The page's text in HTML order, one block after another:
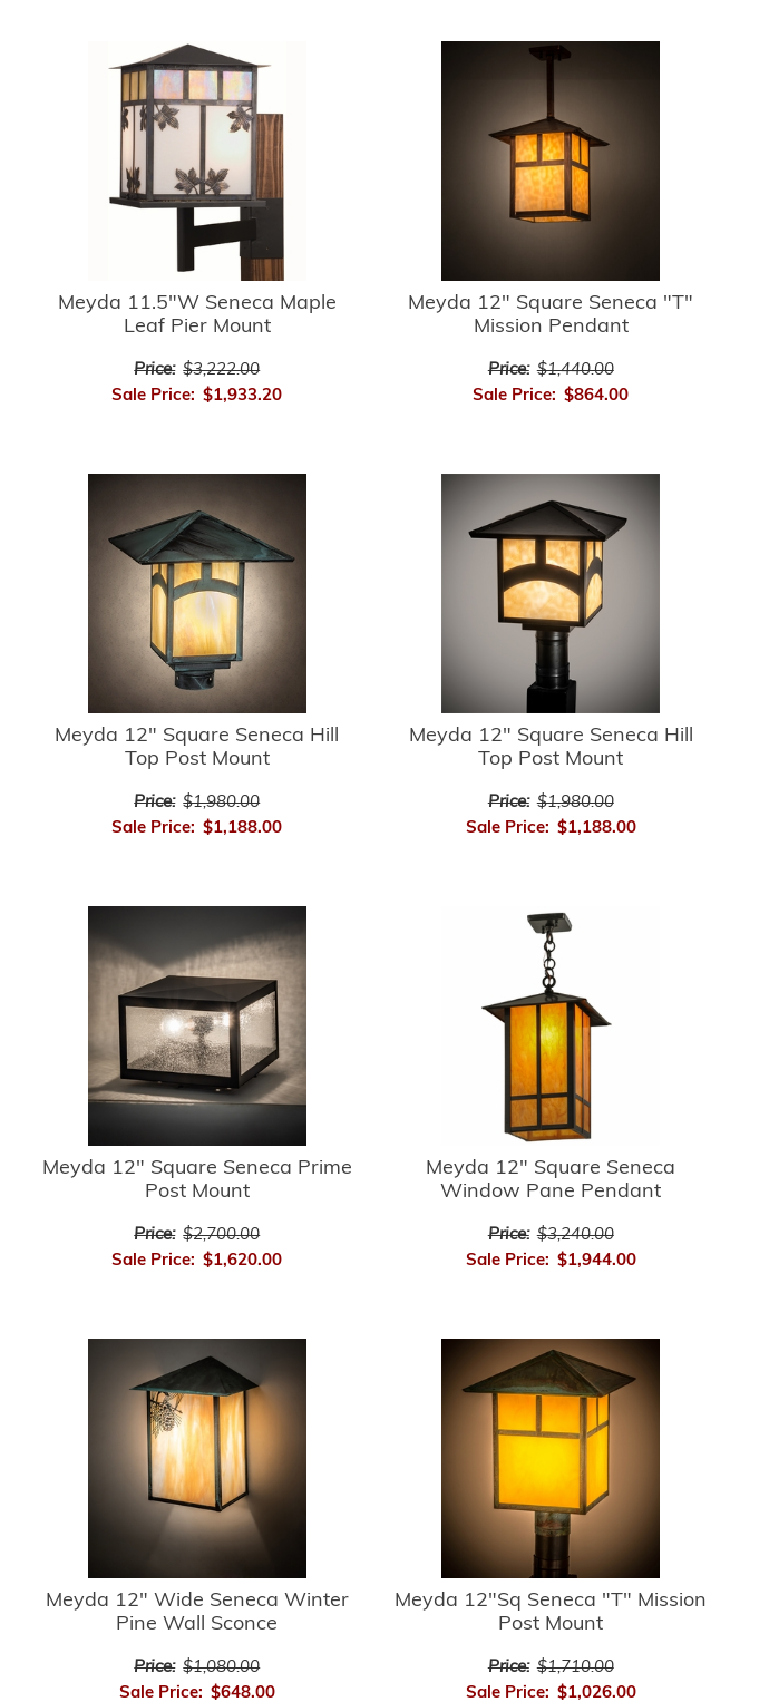
Meyda 11.5"W Seneca Maple
Leaf Pier Mount
Price: $3,222.00
Sale Price: $1,933.20
Meyda 12" Square Seneca "T"
Mission Pendant
Price: $1,440.00
Sale Price: $864.00
Meyda 12" Square Seneca Hill
Top Post Mount
Price: $1,980.00
Sale Price: $1,188.00
Meyda 12" Square Seneca Hill
Top Post Mount
Price: $1,980.00
Sale Price: $1,188.00
Meyda 12" Square Seneca Prime
Post Mount
Price: $2,700.00
Sale Price: $1,620.00
Meyda 12" Square Seneca
Window Pane Pendant
Price: $3,240.00
Sale Price: $1,944.00
Meyda 12" Wide Seneca Winter
Pine Wall Sconce
Price: $1,080.00
Sale Price: $648.00
Meyda 12"Sq Seneca "T" Mission
Post Mount
Price: $1,710.00
Sale Price: $1,026.00